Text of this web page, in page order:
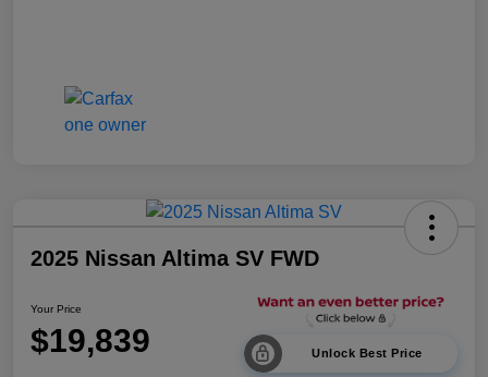
2025 Nissan Altima SV FWD
Your Price
$19,839 Unlock Best Price